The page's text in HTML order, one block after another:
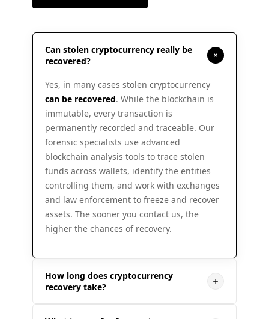
Can stolen cryptocurrency really be
recovered?
Yes, in many cases stolen cryptocurrency
can be recovered. While the blockchain is
immutable, every transaction is
permanently recorded and traceable. Our
forensic specialists use advanced
blockchain analysis tools to trace stolen
funds across wallets, identify the entities
controlling them, and work with exchanges
and law enforcement to freeze and recover
assets. The sooner you contact us, the
higher the chances of recovery.
How long does cryptocurrency
recovery take?